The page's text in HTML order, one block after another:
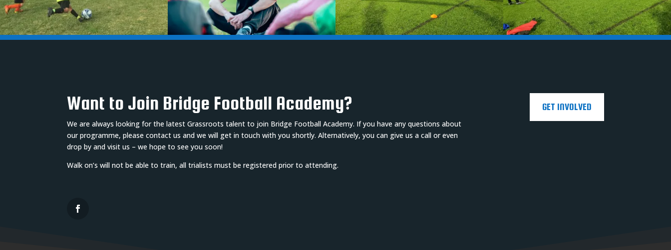
Want to Join Bridge Football Academy?
We are always looking for the latest Grassroots talent to join Bridge Football Academy. If you have any questions about
our programme, please contact us and we will get in touch with you shortly. Alternatively, you can give us a call or even
drop by and visit us – we hope to see you soon!
Walk on’s will not be able to train, all trialists must be registered prior to attending.
GET INVOLVED